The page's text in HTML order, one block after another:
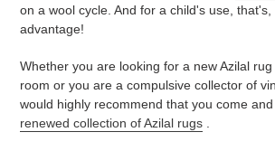
on a wool cycle. And for a child's use,
advantage!
Whether you are looking for a new Azilal
room or you are a compulsive collector of
would highly recommend that you come
renewed collection of Azilal rugs